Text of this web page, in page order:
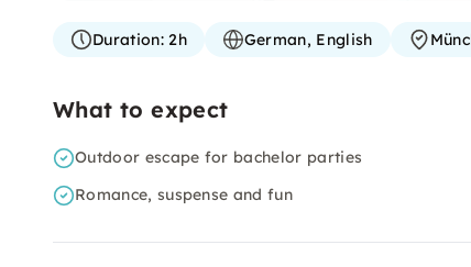
Duration:2h German, English
What to expect
Outdoor escape for bachelor parties
Romance, suspense and fun